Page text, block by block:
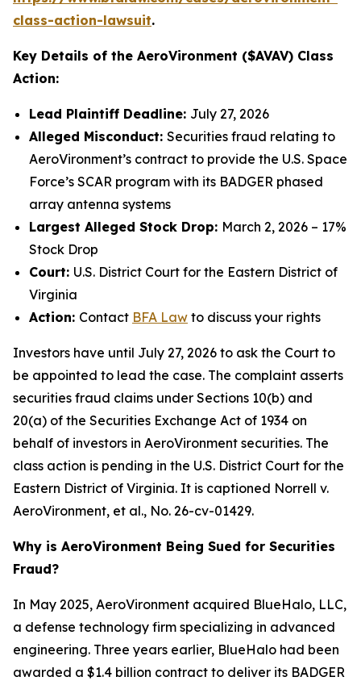
class-action-lawsuit.
Key Details of the AeroVironment ($AVAV) Class
Action:
Lead Plaintiff Deadline: July 27, 2026
Alleged Misconduct: Securities fraud relating to
AeroVironment’s contract to provide the U.S. Space
Force’s SCAR program with its BADGER phased
array antenna systems
Largest Alleged Stock Drop: March 2, 2026 – 17%
Stock Drop
Court: U.S. District Court for the Eastern District of
Virginia
Action: Contact BFA Law to discuss your rights
Investors have until July 27, 2026 to ask the Court to
be appointed to lead the case. The complaint asserts
securities fraud claims under Sections 10(b) and
20(a) of the Securities Exchange Act of 1934 on
behalf of investors in AeroVironment securities. The
class action is pending in the U.S. District Court for the
Eastern District of Virginia. It is captioned Norrell v.
AeroVironment, et al., No. 26-cv-01429.
Why is AeroVironment Being Sued for Securities
Fraud?
In May 2025, AeroVironment acquired BlueHalo, LLC,
a defense technology firm specializing in advanced
engineering. Three years earlier, BlueHalo had been
awarded a $1.4 billion contract to deliver its BADGER